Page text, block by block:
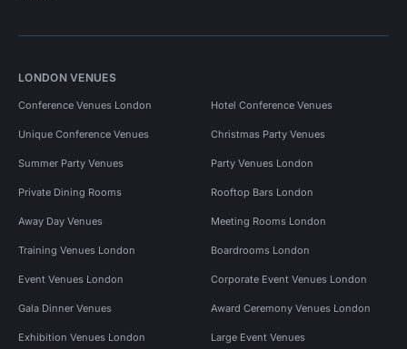
LONDON VENUES
Conference Venues London Hotel Conference Venues
Unique Conference Venues Christmas Party Venues
Summer Party Venues Party Venues London
Private Dining Rooms Rooftop Bars London
Away Day Venues Meeting Rooms London
Training Venues London Boardrooms London
Event Venues London Corporate Event Venues London
Gala Dinner Venues Award Ceremony Venues London
Exhibition Venues London Large Event Venues